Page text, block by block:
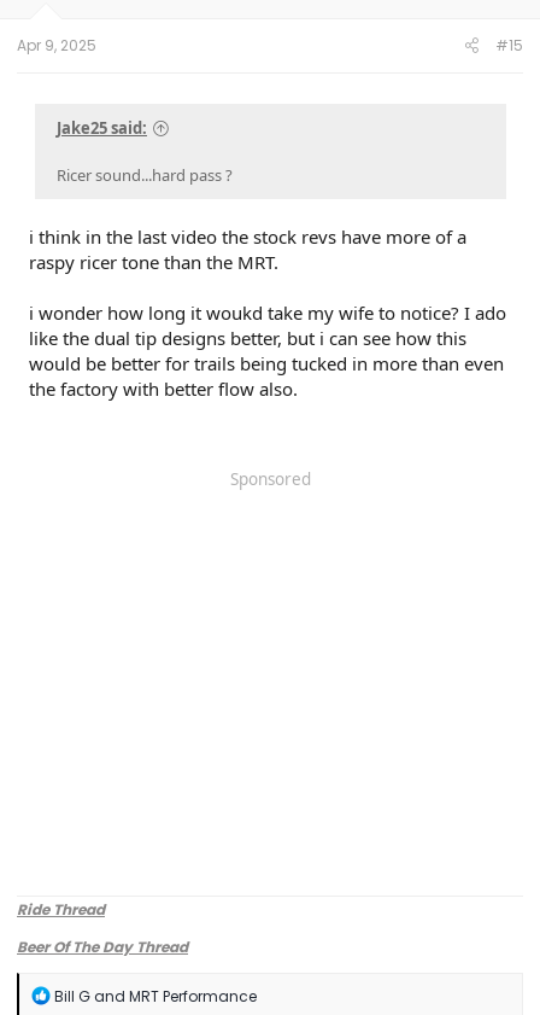
Apr 9, 2025 #15
Jake25 said:
Ricer sound...hard pass ?
i think in the last video the stock revs have more of a
raspy ricer tone than the MRT.
i wonder how long it woukd take my wife to notice? I ado
like the dual tip designs better, but i can see how this
would be better for trails being tucked in more than even
the factory with better flow also.
Sponsored
Ride Thread
Beer Of The Day Thread
R
Bill Gand MRT Performance